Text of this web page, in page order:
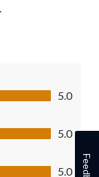
5.0
5.0
5.0